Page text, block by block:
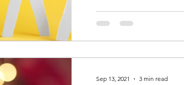
Sep 13, 2021 3 min read